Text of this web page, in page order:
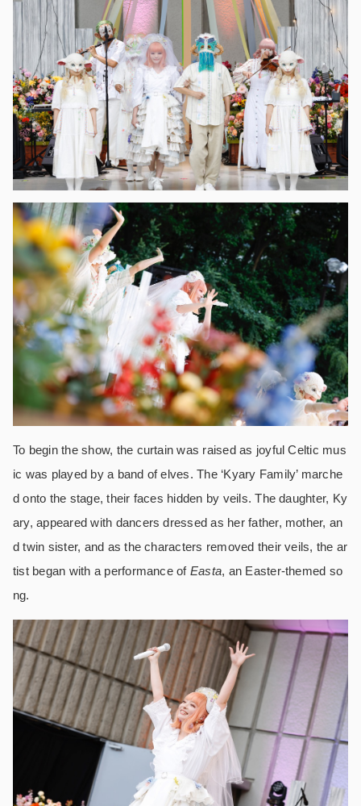
To begin the show, the curtain was raised as joyful Celtic mus
ic was played by a band of elves. The ‘Kyary Family’ marche
d onto the stage, their faces hidden by veils. The daughter, Ky
ary, appeared with dancers dressed as her father, mother, an
d twin sister, and as the characters removed their veils, the ar
tist began with a performance of Easta, an Easter-themed so
ng.